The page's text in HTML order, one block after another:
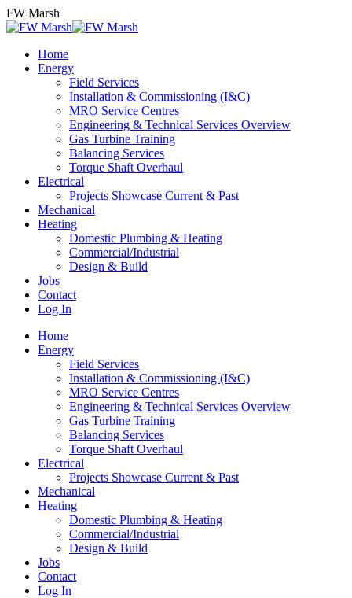
Skip
to
FW Marsh
Home
Energy
Field Services
Installation & Commissioning (I&C)
MRO Service Centres
Engineering & Technical Services Overview
Gas Turbine Training
Balancing Services
Torque Shaft Overhaul
Electrical
Projects Showcase Current & Past
Mechanical
Heating
Domestic Plumbing & Heating
Commercial/Industrial
Design & Build
Jobs
Contact
Log In
Home
Energy
Field Services
Installation & Commissioning (I&C)
MRO Service Centres
Engineering & Technical Services Overview
Gas Turbine Training
Balancing Services
Torque Shaft Overhaul
Electrical
Projects Showcase Current & Past
Mechanical
Heating
Domestic Plumbing & Heating
Commercial/Industrial
Design & Build
Jobs
Contact
Log In